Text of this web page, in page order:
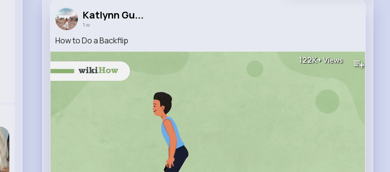
Katlynn Gu...
1 w
How to Do a Backflip
122K+Views